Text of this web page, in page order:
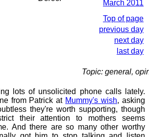
March 2011
Top of page
previous day
next day
last day
Topic: general,
lots of unsolicited phone calls lately.
from Patrick at Mummy's wish, asking
they're worth supporting, though
their attention to mothers seems
And there are so many other worthy